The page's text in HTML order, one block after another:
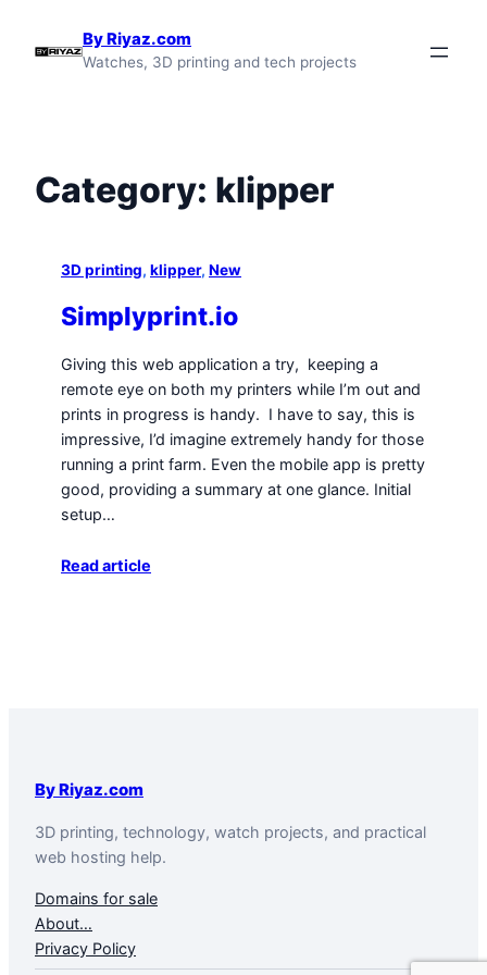
By Riyaz.com
Watches, 3D printing and tech projects
Category: klipper
3D printing, klipper, New
Simplyprint.io
Giving this web application a try, keeping a
remote eye on both my printers while I’m out and
prints in progress is handy. I have to say, this is
impressive, I’d imagine extremely handy for those
running a print farm. Even the mobile app is pretty
good, providing a summary at one glance. Initial
setup…
Read article
By Riyaz.com
3D printing, technology, watch projects, and practical
web hosting help.
Domains for sale
About…
Privacy Policy